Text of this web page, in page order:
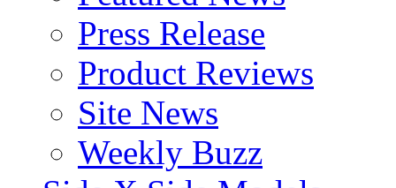
Press Release
Product Reviews
Site News
Weekly Buzz